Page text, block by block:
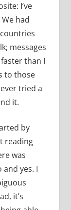
I’ve
had
messages
than I
to those
tried a
it.
by
reading
was
yes. I
it’s